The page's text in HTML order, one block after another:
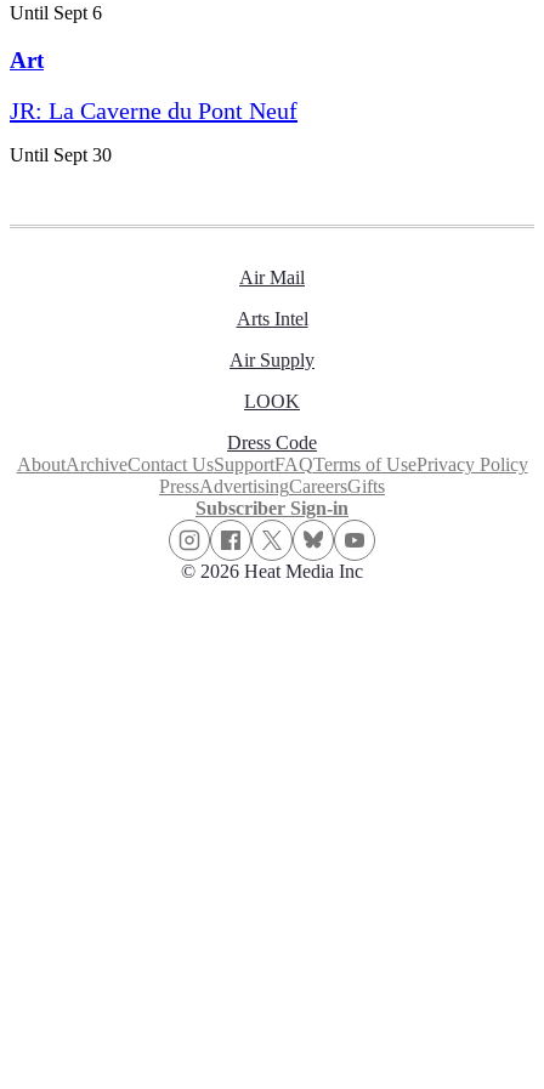
Until Sept 6
Art
JR: La Caverne du Pont Neuf
Until Sept 30
Air Mail
Arts Intel
Air Supply
LOOK
Dress Code
AboutArchiveContact UsSupportFAQTerms of UsePrivacy Policy
PressAdvertisingCareersGifts
Subscriber Sign-in
© 2026 Heat Media Inc